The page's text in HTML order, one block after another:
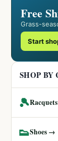
Free
Grass-
Start
SHOP BY
🎾
👟Shoes →